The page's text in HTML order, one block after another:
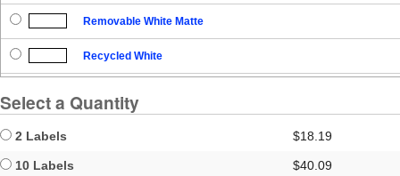
Removable White Matte
Recycled White
Select a Quantity
2 Labels $18.19
10 Labels $40.09